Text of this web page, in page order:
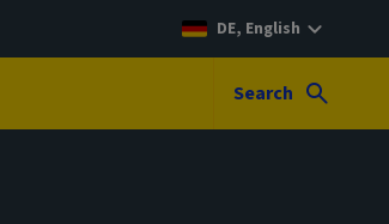
DE, English
Search